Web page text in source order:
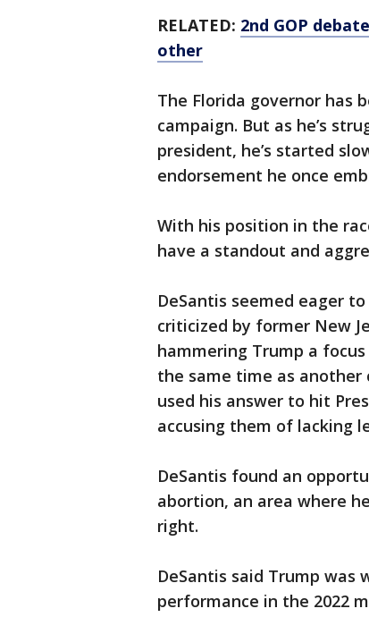
RELATED: 2nd GOP
other
The Florida governor has
campaign. But as he’s
president, he’s started
endorsement he once
With his position in the
have a standout and
DeSantis seemed eager
criticized by former New
hammering Trump a
the same time as
used his answer to hit
accusing them of lacking
DeSantis found an
abortion, an area where
right.
DeSantis said Trump was
performance in the 2022